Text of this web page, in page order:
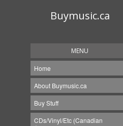
Buymusic.ca
MENU
Home
About Buymusic.ca
Buy Stuff
CDs/Vinyl/Etc (Canadian